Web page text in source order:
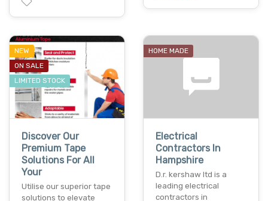
NEW
ON SALE
LIMITED STOCK
Discover Our
Premium Tape
Solutions For All
Your
Utilise our superior tape
solutions to elevate
HOME MADE
Electrical
Contractors In
Hampshire
D.r. kershaw ltd is a
leading electrical
contractors in